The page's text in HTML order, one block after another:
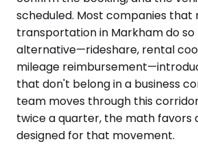
scheduled. Most companies that
transportation in Markham do
alternative—rideshare, rental
mileage
that don't belong in a business
team moves through this
twice a quarter, the math favors
designed for that movement.